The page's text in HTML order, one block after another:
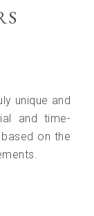
unique and
and time-
on the